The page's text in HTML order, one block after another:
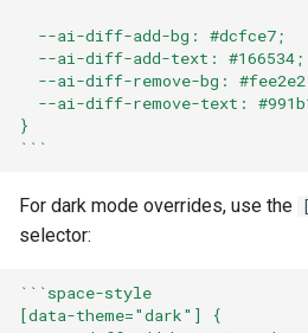
  --ai-diff-add-bg: #dcfce7;
  --ai-diff-add-text: #166534;
--ai-diff-remove-bg:
--ai-diff-remove-text:
}
```
For dark mode overrides, use the
selector:
```space-style
[data-theme="dark"] {